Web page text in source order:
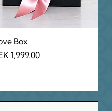
Quick View
Box
1,999.00